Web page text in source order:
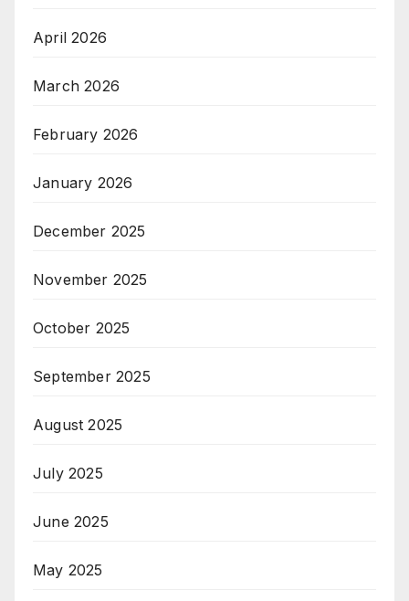
April 2026
March 2026
February 2026
January 2026
December 2025
November 2025
October 2025
September 2025
August 2025
July 2025
June 2025
May 2025